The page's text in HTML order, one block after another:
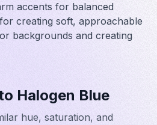
accents for balanced
creating soft, approachable
backgrounds and creating
Halogen Blue
hue, saturation, and